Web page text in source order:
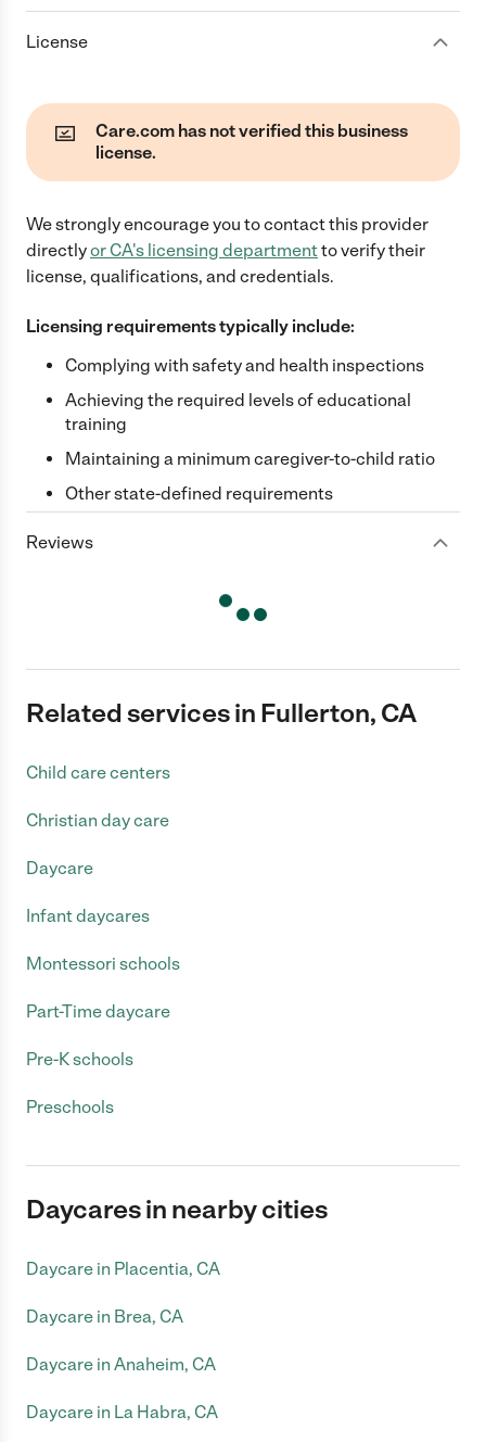
License
Care.com has not verified this business
license.
We strongly encourage you to contact this provider
directlyor CA's licensing departmentto verify their
license, qualifications, and credentials.
Licensing requirements typically include:
Complying with safety and health inspections
Achieving the required levels of educational
training
Maintaining a minimum caregiver-to-child ratio
Other state-defined requirements
Reviews
Related services in Fullerton, CA
Child care centers
Christian day care
Daycare
Infant daycares
Montessori schools
Part-Time daycare
Pre-K schools
Preschools
Daycares in nearby cities
Daycare in Placentia, CA
Daycare in Brea, CA
Daycare in Anaheim, CA
Daycare in La Habra, CA